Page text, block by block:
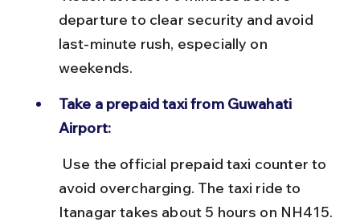
departure to clear security and avoid
last-minute rush, especially on
weekends.
Take a prepaid taxi from Guwahati
Airport:
avoid overcharging. The taxi ride to
Itanagar takes about 5 hours on NH415.